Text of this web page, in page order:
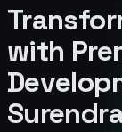
with